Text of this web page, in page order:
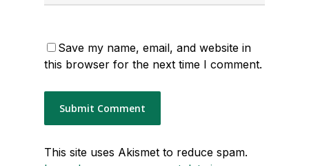
Save my name, email, and website in
this browser for the next time I comment.
This site uses Akismet to reduce spam.